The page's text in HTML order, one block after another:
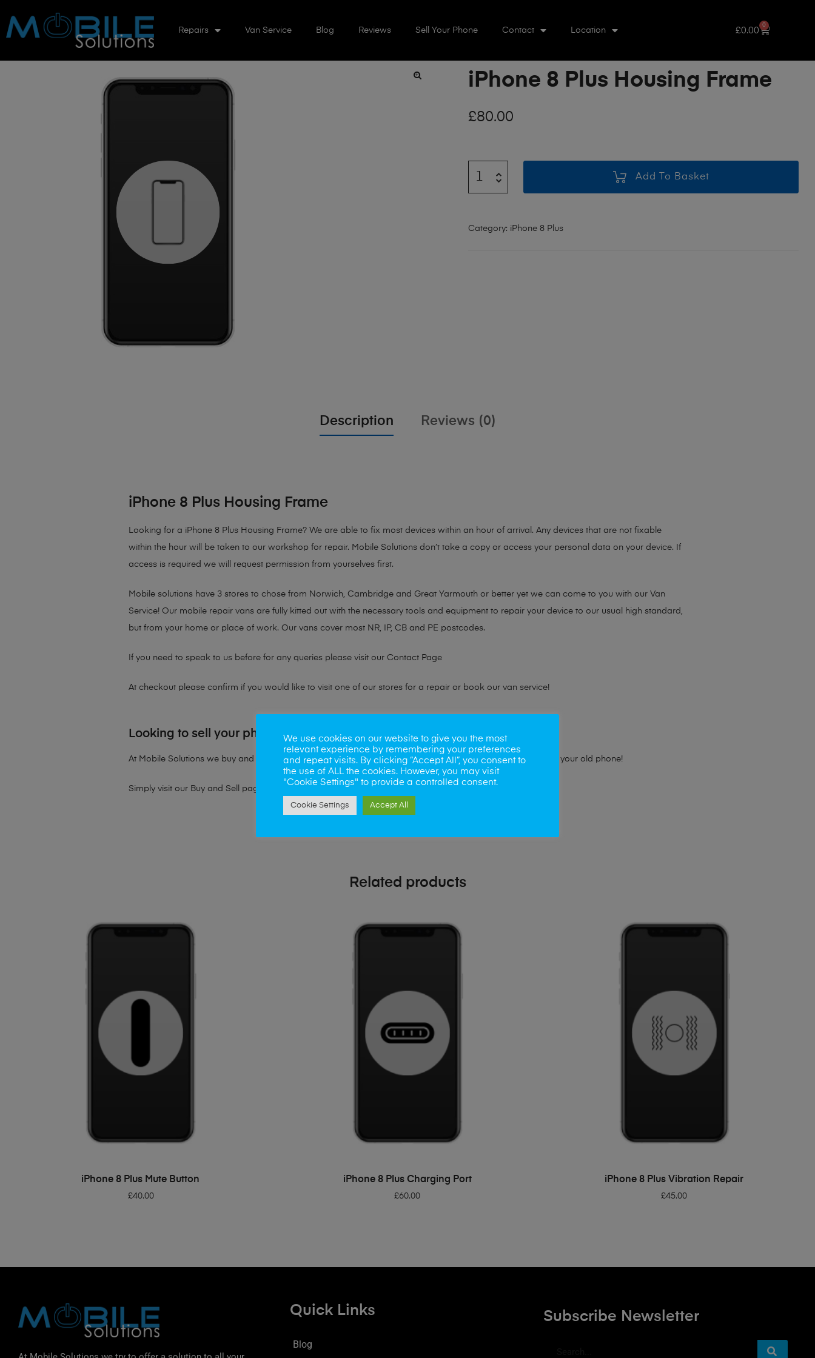
Repairs Van Service Blog Reviews Sell Your Phone Contact Location £0.00
0
iPhone 8 Plus Housing Frame
£80.00
Add To Basket
Category: iPhone 8 Plus
Description Reviews (0)
iPhone 8 Plus Housing Frame
Looking for a iPhone 8 Plus Housing Frame? We are able to fix most devices within an hour of arrival. Any devices that are not fixable
within the hour will be taken to our workshop for repair. Mobile Solutions don’t take a copy or access your personal data on your device. If
access is required we will request permission from yourselves first.
Mobile solutions have 3 stores to chose from Norwich, Cambridge and Great Yarmouth or better yet we can come to you with our Van
Service! Our mobile repair vans are fully kitted out with the necessary tools and equipment to repair your device to our usual high standard,
but from your home or place of work. Our vans cover most NR, IP, CB and PE postcodes.
If you need to speak to us before for any queries please visit our Contact Page
At checkout please confirm if you would like to visit one of our stores for a repair or book our van service!
Looking to sell your phone?
At Mobile Solutions we buy and sell phones also. So if your looking for a upgrade we offer the best price for your old phone!
Simply visit our Buy and Sell page
Related products
ADD TO BASKET
iPhone 8 Plus Mute Button
£40.00
ADD TO BASKET
iPhone 8 Plus Charging Port
£60.00
ADD TO BASKET
iPhone 8 Plus Vibration Repair
£45.00
Quick Links
Blog
Subscribe Newsletter
We use cookies on our website to give you the most
relevant experience by remembering your preferences
and repeat visits. By clicking “Accept All”, you consent to
the use of ALL the cookies. However, you may visit
"Cookie Settings" to provide a controlled consent.
Cookie Settings Accept All